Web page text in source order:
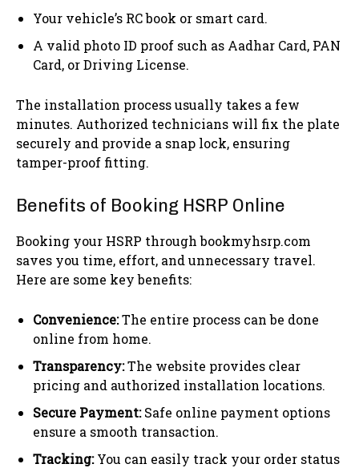
Your vehicle’s RC book or smart card.
A valid photo ID proof such as Aadhar Card, PAN
Card, or Driving License.
The installation process usually takes a few
minutes. Authorized technicians will fix the plate
securely and provide a snap lock, ensuring
tamper-proof fitting.
Benefits of Booking HSRP Online
Booking your HSRP through bookmyhsrp.com
saves you time, effort, and unnecessary travel.
Here are some key benefits:
Convenience:The entire process can be done
online from home.
Transparency:The website provides clear
pricing and authorized installation locations.
Secure Payment:Safe online payment options
ensure a smooth transaction.
Tracking:You can easily track your order status